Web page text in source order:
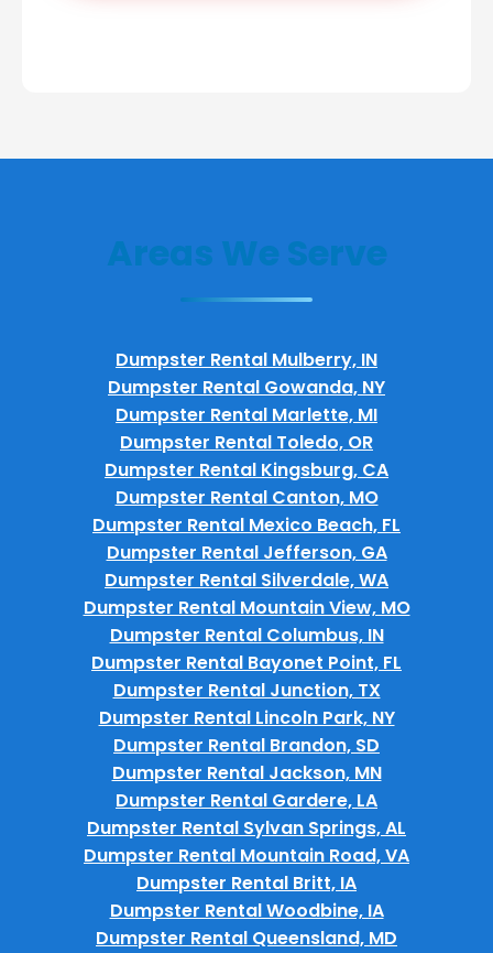
Areas We Serve
Dumpster Rental Mulberry, IN
Dumpster Rental Gowanda, NY
Dumpster Rental Marlette, MI
Dumpster Rental Toledo, OR
Dumpster Rental Kingsburg, CA
Dumpster Rental Canton, MO
Dumpster Rental Mexico Beach, FL
Dumpster Rental Jefferson, GA
Dumpster Rental Silverdale, WA
Dumpster Rental Mountain View, MO
Dumpster Rental Columbus, IN
Dumpster Rental Bayonet Point, FL
Dumpster Rental Junction, TX
Dumpster Rental Lincoln Park, NY
Dumpster Rental Brandon, SD
Dumpster Rental Jackson, MN
Dumpster Rental Gardere, LA
Dumpster Rental Sylvan Springs, AL
Dumpster Rental Mountain Road, VA
Dumpster Rental Britt, IA
Dumpster Rental Woodbine, IA
Dumpster Rental Queensland, MD